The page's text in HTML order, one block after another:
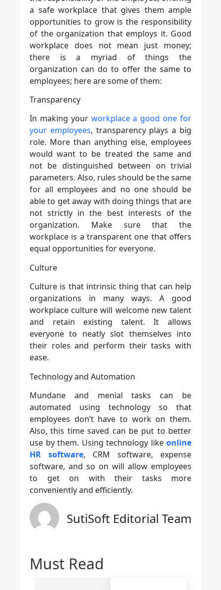
a safe workplace that gives them ample
opportunities to grow is the responsibility
of the organization that employs it. Good
workplace does not mean just money;
there is a myriad of things the
organization can do to offer the same to
employees; here are some of them:
Transparency
In making your workplace a good one for
your employees, transparency plays a big
role. More than anything else, employees
would want to be treated the same and
not be distinguished between on trivial
parameters. Also, rules should be the same
for all employees and no one should be
able to get away with doing things that are
not strictly in the best interests of the
organization. Make sure that the
workplace is a transparent one that offers
equal opportunities for everyone.
Culture
Culture is that intrinsic thing that can help
organizations in many ways. A good
workplace culture will welcome new talent
and retain existing talent. It allows
everyone to neatly slot themselves into
their roles and perform their tasks with
ease.
Technology and Automation
Mundane and menial tasks can be
automated using technology so that
employees don’t have to work on them.
Also, this time saved can be put to better
use by them. Using technology like online
HR software, CRM software, expense
software, and so on will allow employees
to get on with their tasks more
conveniently and efficiently.
SutiSoft Editorial Team
Must Read